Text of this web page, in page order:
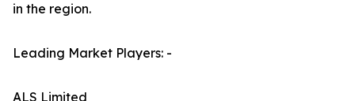
in the region.
Leading Market Players: -
ALS Limited